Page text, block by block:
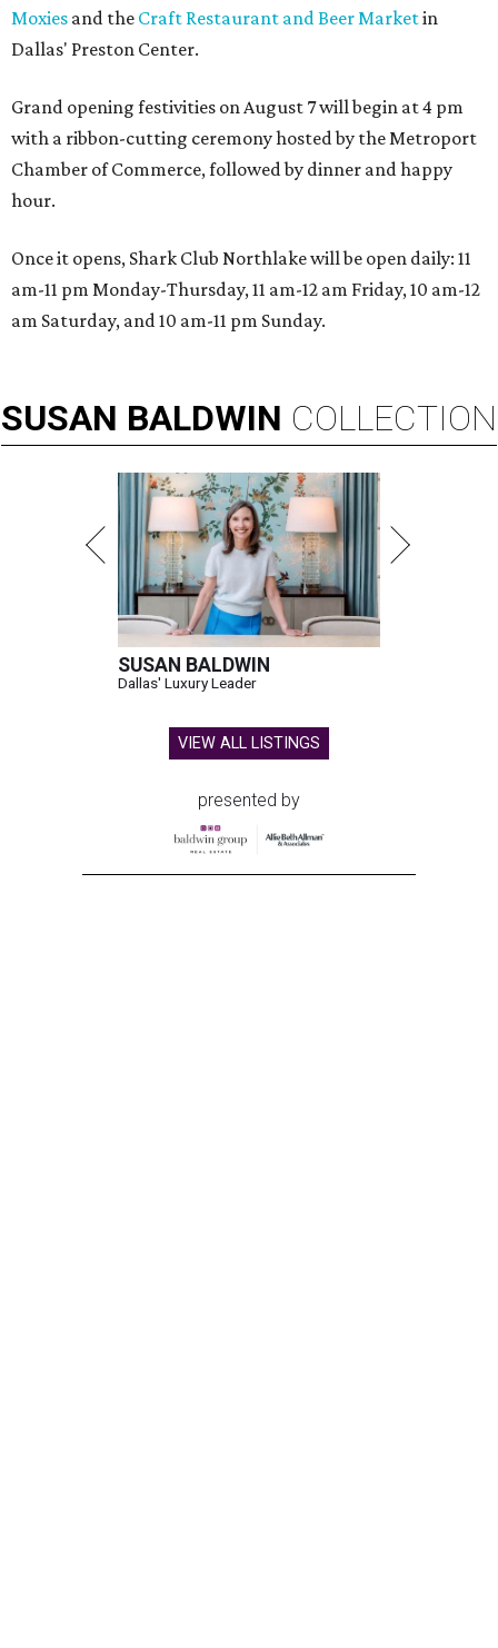
Moxies and the Craft Restaurant and Beer Marketin
Dallas' Preston Center.
Grand opening festivities on August 7 will begin at 4 pm
with a ribbon-cutting ceremony hosted by the Metroport
Chamber of Commerce, followed by dinner and happy
hour.
Once it opens, Shark Club Northlake will be open daily: 11
am-11 pm Monday-Thursday, 11 am-12 am Friday, 10 am-12
am Saturday, and 10 am-11 pm Sunday.
SUSAN BALDWIN COLLECTION
SUSAN BALDWIN
Dallas' Luxury Leader
VIEW ALL LISTINGS
presented by